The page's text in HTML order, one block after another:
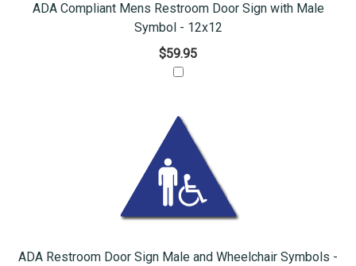
ADA Compliant Mens Restroom Door Sign with Male
Symbol - 12x12
$59.95
ADA Restroom Door Sign Male and Wheelchair Symbols -